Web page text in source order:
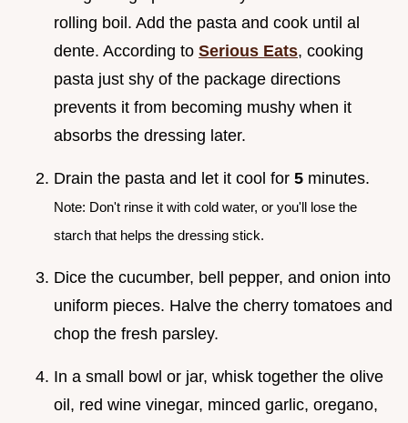
rolling boil. Add the pasta and cook until al
dente. According to Serious Eats, cooking
pasta just shy of the package directions
prevents it from becoming mushy when it
absorbs the dressing later.
Drain the pasta and let it cool for 5 minutes.
Note: Don't rinse it with cold water, or you'll lose the
starch that helps the dressing stick.
Dice the cucumber, bell pepper, and onion into
uniform pieces. Halve the cherry tomatoes and
chop the fresh parsley.
In a small bowl or jar, whisk together the olive
oil, red wine vinegar, minced garlic, oregano,